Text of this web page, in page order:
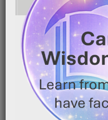
Heal Faster
Surgery &
Salve
September